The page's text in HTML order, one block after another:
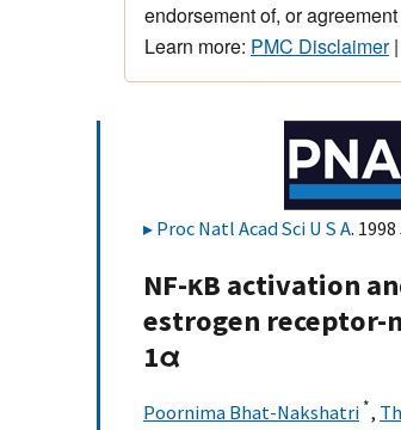
endorsement of, or
Learn more: PMC Disclaimer|
Proc Natl Acad Sci U S A.
NF-κB activation
estrogen receptor-
1α
Poornima Bhat-Nakshatri *,